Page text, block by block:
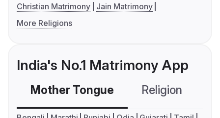
Christian Matrimony
Jain Matrimony
More Religions
India's No.1 Matrimony App
Mother Tongue Religion